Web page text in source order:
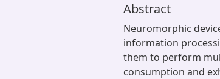
Abstract
Neuromorphic
information
them to perform
consumption and